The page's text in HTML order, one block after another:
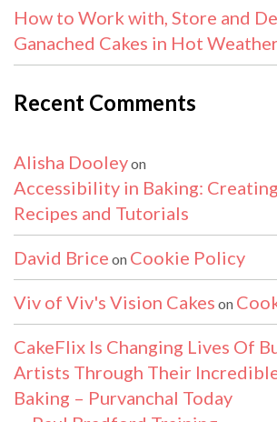
How to Work with, Store and
Ganached Cakes in Hot Weather
Recent Comments
Alisha Dooleyon
Accessibility in Baking:
Recipes and Tutorials
David Brice on Cookie Policy
Viv of Viv's Vision Cakes on
CakeFlix Is Changing Lives Of
Artists Through Their
Baking – Purvanchal Today